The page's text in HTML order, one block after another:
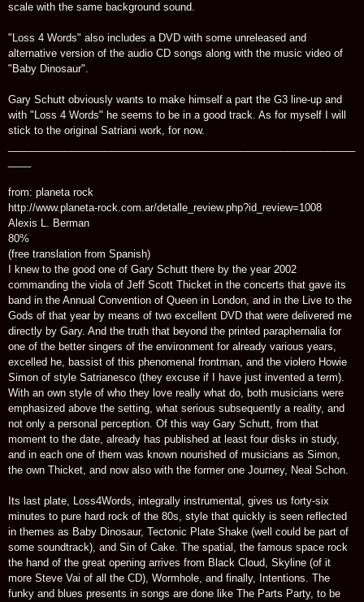
scale with the same background sound.
"Loss 4 Words" also includes a DVD with some unreleased and
alternative version of the audio CD songs along with the music video of
"Baby Dinosaur".
Gary Schutt obviously wants to make himself a part the G3 line-up and
with "Loss 4 Words" he seems to be in a good track. As for myself I will
stick to the original Satriani work, for now.
from: planeta rock
http://www.planeta-rock.com.ar/detalle_review.php?id_review=1008
Alexis L. Berman
80%
(free translation from Spanish)
I knew to the good one of Gary Schutt there by the year 2002
commanding the viola of Jeff Scott Thicket in the concerts that gave its
band in the Annual Convention of Queen in London, and in the Live to the
Gods of that year by means of two excellent DVD that were delivered me
directly by Gary. And the truth that beyond the printed paraphernalia for
one of the better singers of the environment for already various years,
excelled he, bassist of this phenomenal frontman, and the violero Howie
Simon of style Satrianesco (they excuse if I have just invented a term).
With an own style of who they love really what do, both musicians were
emphasized above the setting, what serious subsequently a reality, and
not only a personal perception. Of this way Gary Schutt, from that
moment to the date, already has published at least four disks in study,
and in each one of them was known nourished of musicians as Simon,
the own Thicket, and now also with the former one Journey, Neal Schon.
Its last plate, Loss4Words, integrally instrumental, gives us forty-six
minutes to pure hard rock of the 80s, style that quickly is seen reflected
in themes as Baby Dinosaur, Tectonic Plate Shake (well could be part of
some soundtrack), and Sin of Cake. The spatial, the famous space rock
the hand of the great opening arrives from Black Cloud, Skyline (of it
more Steve Vai of all the CD), Wormhole, and finally, Intentions. The
funky and blues presents in songs are done like The Parts Party, to be